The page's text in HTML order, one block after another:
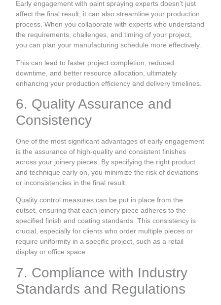
Early engagement with paint spraying experts doesn’t just
affect the final result; it can also streamline your production
process. When you collaborate with experts who understand
the requirements, challenges, and timing of your project,
you can plan your manufacturing schedule more effectively.
This can lead to faster project completion, reduced
downtime, and better resource allocation, ultimately
enhancing your production efficiency and delivery timelines.
6. Quality Assurance and
Consistency
One of the most significant advantages of early engagement
is the assurance of high-quality and consistent finishes
across your joinery pieces. By specifying the right product
and technique early on, you minimize the risk of deviations
or inconsistencies in the final result.
Quality control measures can be put in place from the
outset, ensuring that each joinery piece adheres to the
specified finish and coating standards. This consistency is
crucial, especially for clients who order multiple pieces or
require uniformity in a specific project, such as a retail
display or office space.
7. Compliance with Industry
Standards and Regulations